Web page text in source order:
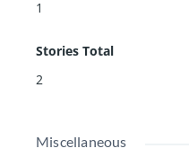
1
Stories Total
2
Miscellaneous